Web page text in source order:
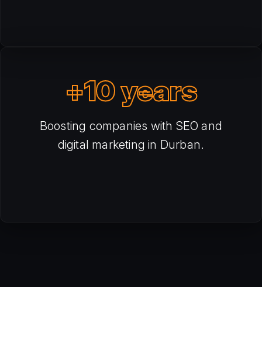
+10 years
Boosting companies with SEO and
digital marketing in Durban.